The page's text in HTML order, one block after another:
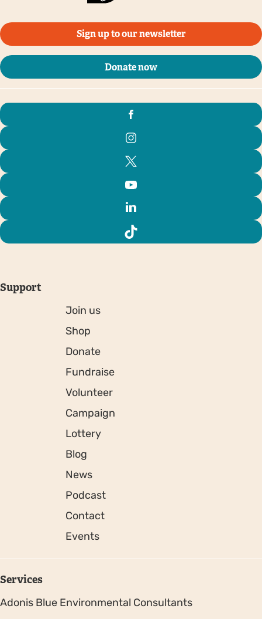
Sign up to our newsletter
Donate now
Support
Join us
Shop
Donate
Fundraise
Volunteer
Campaign
Lottery
Blog
News
Podcast
Contact
Events
Services
Adonis Blue Environmental Consultants